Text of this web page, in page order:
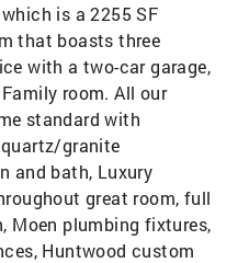
is a 2255 SF
that boasts three
with a two-car garage,
room. All our
standard with
granite
and bath, Luxury
great room, full
Moen plumbing fixtures,
Huntwood custom